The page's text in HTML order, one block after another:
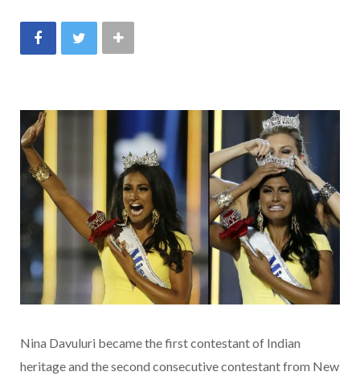
Nina Davuluri became the first contestant of Indian
heritage and the second consecutive contestant from New